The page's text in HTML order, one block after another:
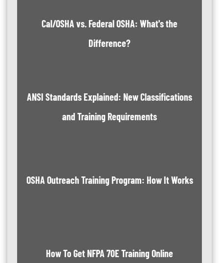
Cal/OSHA vs. Federal OSHA: What's the
Difference?
ANSI Standards Explained: New Classifications
and Training Requirements
OSHA Outreach Training Program: How It Works
How To Get NFPA 70E Training Online